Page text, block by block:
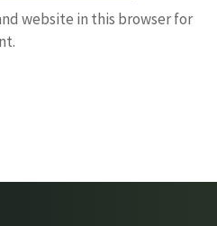
website in this browser for